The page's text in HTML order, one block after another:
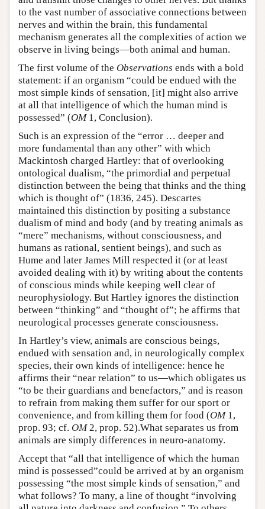
to the vast number of associative connections between
nerves and within the brain, this fundamental
mechanism generates all the complexities of action we
observe in living beings—both animal and human.
The first volume of the Observations ends with a bold
statement: if an organism “could be endued with the
most simple kinds of sensation, [it] might also arrive
at all that intelligence of which the human mind is
possessed” (OM1, Conclusion).
Such is an expression of the “error … deeper and
more fundamental than any other” with which
Mackintosh charged Hartley: that of overlooking
ontological dualism, “the primordial and perpetual
distinction between the being that thinks and the thing
which is thought of” (1836, 245). Descartes
maintained this distinction by positing a substance
dualism of mind and body (and by treating animals as
“mere” mechanisms, without consciousness, and
humans as rational, sentient beings), and such as
Hume and later James Mill respected it (or at least
avoided dealing with it) by writing about the contents
of conscious minds while keeping well clear of
neurophysiology. But Hartley ignores the distinction
between “thinking” and “thought of”; he affirms that
neurological processes generate consciousness.
In Hartley’s view, animals are conscious beings,
endued with sensation and, in neurologically complex
species, their own kinds of intelligence: hence he
affirms their “near relation” to us—which obligates us
“to be their guardians and benefactors,” and is reason
to refrain from making them suffer for our sport or
convenience, and from killing them for food (OM1,
prop. 93; cf. OM2, prop. 52).What separates us from
animals are simply differences in neuro-anatomy.
Accept that “all that intelligence of which the human
mind is possessed”could be arrived at by an organism
possessing “the most simple kinds of sensation,” and
what follows? To many, a line of thought “involving